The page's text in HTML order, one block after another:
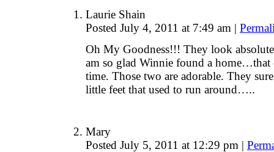
Laurie Shain
Posted July 4, 2011 at 7:49 am |
Oh My Goodness!!! They look
am so glad Winnie found a home…that
time. Those two are adorable. They
little feet that used to run around…..
Mary
Posted July 5, 2011 at 12:29 pm |